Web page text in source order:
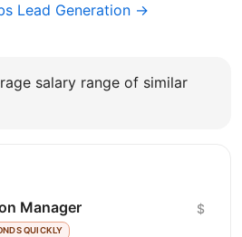
Lead Generation →
salary range of similar
Manager
QUICKLY
$